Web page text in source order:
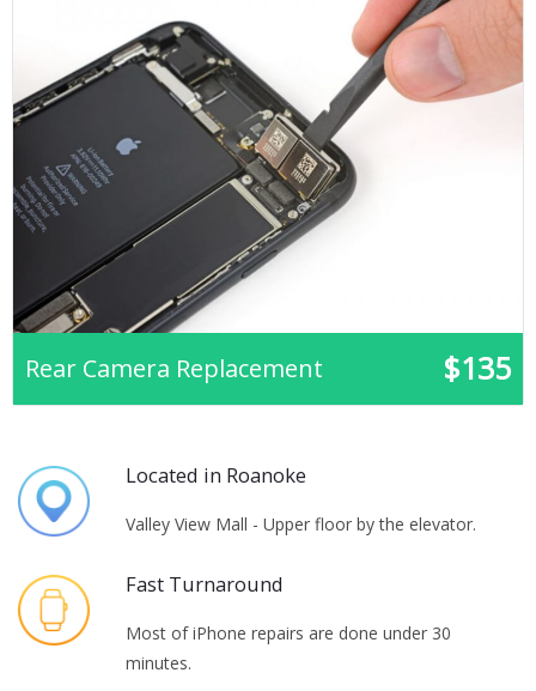
Rear Camera Replacement $135
Located in Roanoke
Valley View Mall - Upper floor by the elevator.
Fast Turnaround
Most of iPhone repairs are done under 30
minutes.